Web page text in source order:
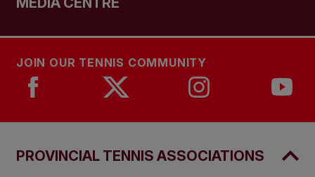
JOIN OUR TENNIS COMMUNITY
PROVINCIAL TENNIS ASSOCIATIONS